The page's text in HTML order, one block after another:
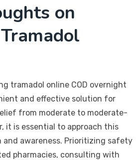
on
tramadol online COD overnight
and effective solution for
from moderate to moderate-
it is essential to approach this
and awareness. Prioritizing safety
pharmacies, consulting with